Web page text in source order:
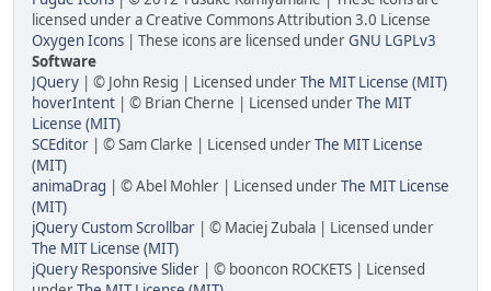
licensed under a Creative Commons Attribution 3.0 License
Oxygen Icons | These icons are licensed underGNU LGPLv3
Software
JQuery | © John Resig | Licensed underThe MIT License (MIT)
hoverIntent | © Brian Cherne | Licensed underThe MIT
License (MIT)
SCEditor | © Sam Clarke | Licensed underThe MIT License
(MIT)
animaDrag | © Abel Mohler | Licensed underThe MIT License
(MIT)
jQuery Custom Scrollbar | © Maciej Zubala | Licensed under
The MIT License (MIT)
jQuery Responsive Slider | © booncon ROCKETS | Licensed